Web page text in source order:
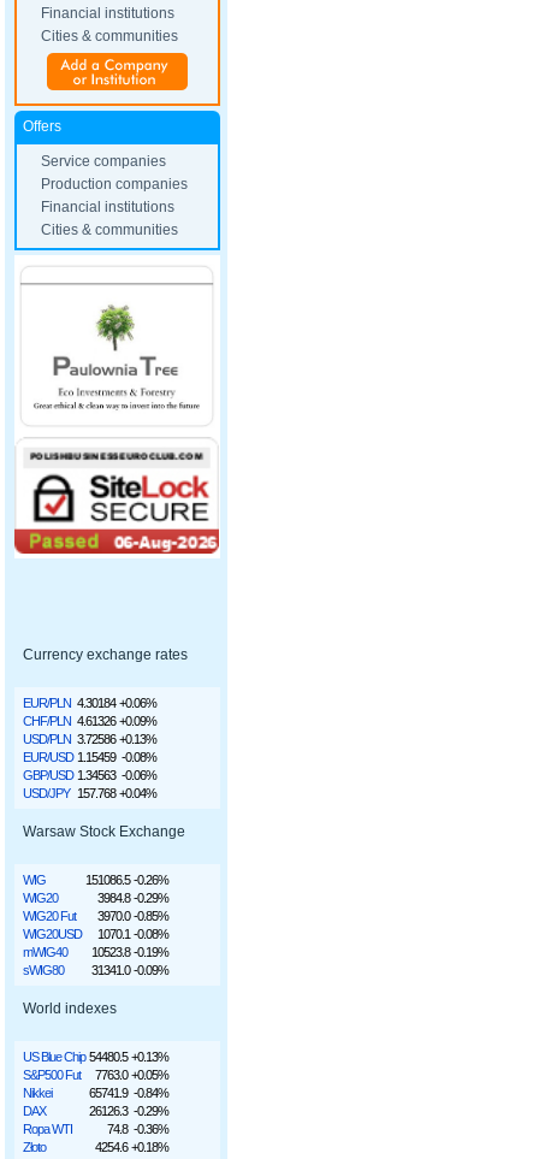
Financial institutions
Cities & communities
Offers
Service companies
Production companies
Financial institutions
Cities & communities
Currency exchange rates
EUR/PLN 4.30184 +0.06%
CHF/PLN 4.61326 +0.09%
USD/PLN 3.72586 +0.13%
EUR/USD 1.15459 -0.08%
GBP/USD 1.34563 -0.06%
USD/JPY 157.768 +0.04%
Warsaw Stock Exchange
WIG 151086.5 -0.26%
WIG20
3984.8 -0.29%
WIG20 Fut
3970.0 -0.85%
WIG20USD
1070.1 -0.08%
mWIG40
10523.8 -0.19%
sWIG80
31341.0 -0.09%
World indexes
US Blue Chip 54480.5 +0.13%
S&P500 Fut
7763.0 +0.05%
Nikkei
65741.9 -0.84%
DAX
26126.3 -0.29%
Ropa WTI
74.8 -0.36%
Złoto
4254.6 +0.18%